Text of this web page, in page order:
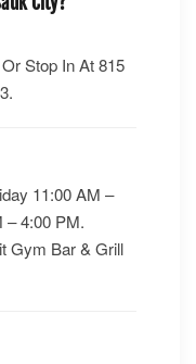
Stop In At 815
11:00 AM –
– 4:00 PM.
Gym Bar & Grill